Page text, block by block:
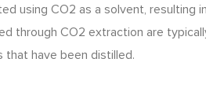
using CO2 as a solvent, resulting
through CO2 extraction are
that have been distilled.